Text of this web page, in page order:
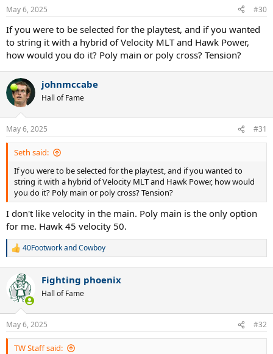
May 6, 2025 #30
If you were to be selected for the playtest, and if you wanted
to string it with a hybrid of Velocity MLT and Hawk Power,
how would you do it? Poly main or poly cross? Tension?
johnmccabe
Hall of Fame
May 6, 2025 #31
Seth said:
If you were to be selected for the playtest, and if you wanted to
string it with a hybrid of Velocity MLT and Hawk Power, how would
you do it? Poly main or poly cross? Tension?
I don't like velocity in the main. Poly main is the only option
for me. Hawk 45 velocity 50.
R
c
t
i
n
s
:
40FootworkandCowboy
Fighting phoenix
Hall of Fame
May 6, 2025 #32
TW Staff said: